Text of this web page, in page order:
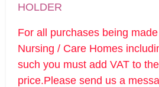
HOLDER
For all purchases being
Nursing / Care Homes
such you must add VAT to
price.Please send us a